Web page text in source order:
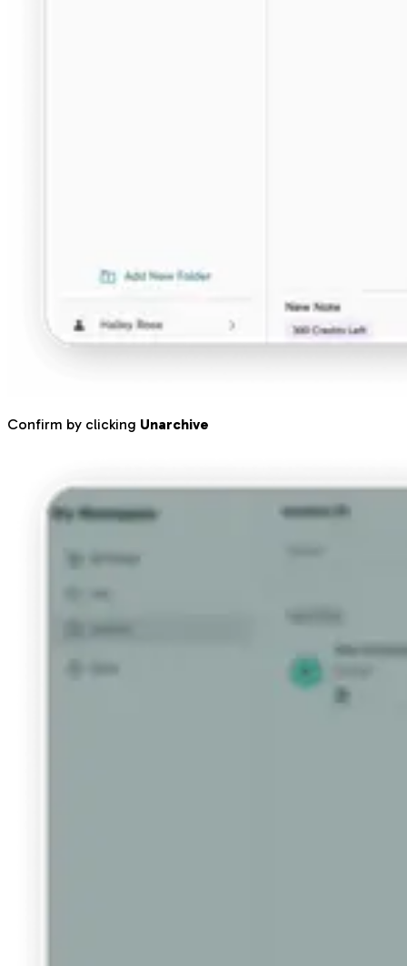
Confirm by clicking Unarchive